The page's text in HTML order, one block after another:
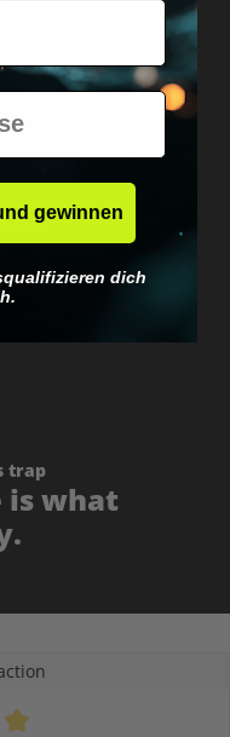
packed.
trap
is what
gewinnen
dich